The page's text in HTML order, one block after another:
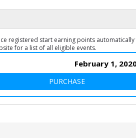
registered start earning points
for a list of all eligible events.
February 1,
PURCHASE